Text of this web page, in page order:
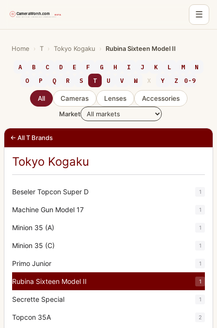
☰
Home › T › Tokyo Kogaku › Rubina Sixteen Model II
A B C D E F G H I J K L M
N
O
P Q R S T U V W X Y Z 0-9
All Cameras Lenses
Accessories
Market
← All T Brands
Tokyo Kogaku
Beseler Topcon Super D 1
Machine Gun Model 17 1
Minion 35 (A) 1
Minion 35 (C) 1
Primo Junior 1
Rubina Sixteen Model II 1
Secrette Special 1
Topcon 35A 2